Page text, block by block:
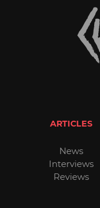
ARTICLES
News
Interviews
Reviews